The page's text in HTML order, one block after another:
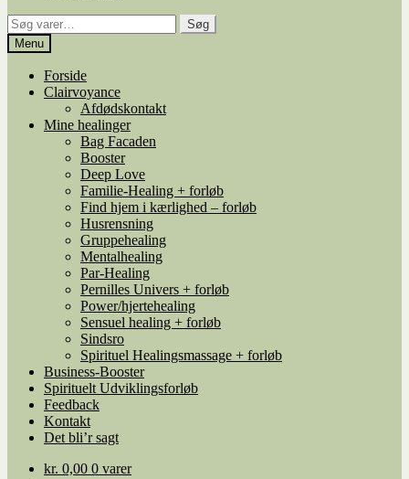
Søg
efter:
Søg
Menu
Forside
Clairvoyance
Afdødskontakt
Mine healinger
Bag Facaden
Booster
Deep Love
Familie-Healing + forløb
Find hjem i kærlighed – forløb
Husrensning
Gruppehealing
Mentalhealing
Par-Healing
Pernilles Univers + forløb
Power/hjertehealing
Sensuel healing + forløb
Sindsro
Spirituel Healingsmassage + forløb
Business-Booster
Spirituelt Udviklingsforløb
Feedback
Kontakt
Det bli’r sagt
kr. 0,00 0 varer